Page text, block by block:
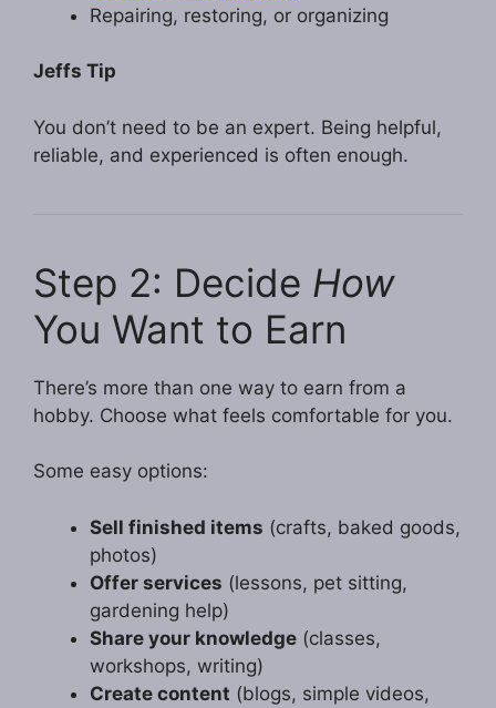
Repairing, restoring, or organizing
Jeffs Tip
You don’t need to be an expert. Being helpful,
reliable, and experienced is often enough.
Step 2: Decide How
You Want to Earn
There’s more than one way to earn from a
hobby. Choose what feels comfortable for you.
Some easy options:
Sell finished items (crafts, baked goods,
photos)
Offer services (lessons, pet sitting,
gardening help)
Share your knowledge (classes,
workshops, writing)
Create content (blogs, simple videos,